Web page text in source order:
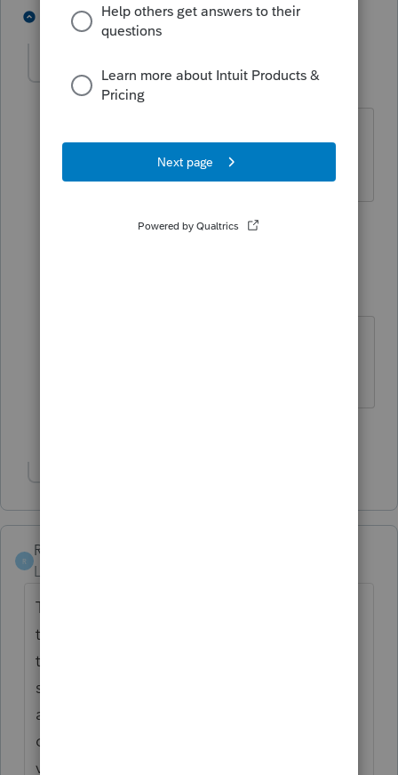
4 replies J 2 people like this
IRonMaN
Level 15
Forum|Forum|4 years ago
Slava Ukraini!
J 1 person likes this
R
Rainman1966
Level 4
The scan line across the bottom indicates
that the coupons are for 2022 12. As long
the payments are received on time that
should suffice. Whenever it gets corrected I
am probably not going to unlock my
completed returns in order to reprint the
vouchers. I have encouraged my clients to